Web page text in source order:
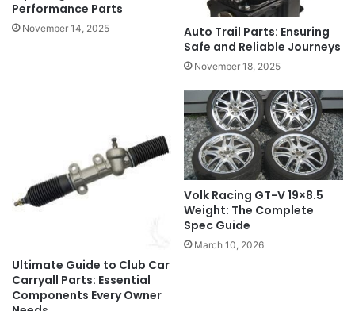
Performance Parts
November 14, 2025
Auto Trail Parts: Ensuring
Safe and Reliable Journeys
November 18, 2025
Ultimate Guide to Club Car
Carryall Parts: Essential
Components Every Owner
Volk Racing GT-V 19×8.5
Weight: The Complete
Spec Guide
March 10, 2026